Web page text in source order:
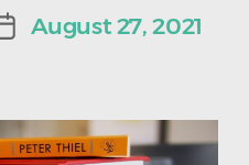
PostAugust 27, 2021